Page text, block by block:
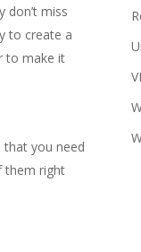
don’t miss
to create a
to make it
you need
them right